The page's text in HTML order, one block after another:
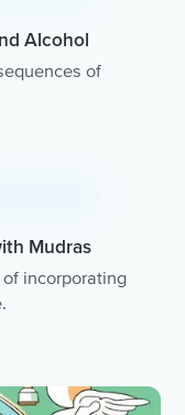
Alcohol
of
Mudras
incorporating